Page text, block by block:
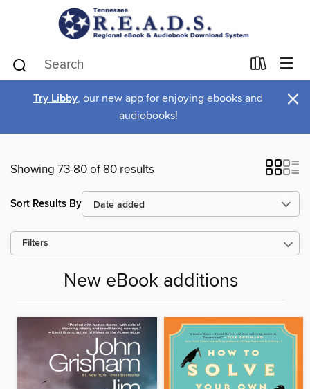
Try Libby, our new app for enjoying ebooks and
audiobooks!
×
Showing 73-80 of 80 results
Sort Results By
Filters
New eBook additions